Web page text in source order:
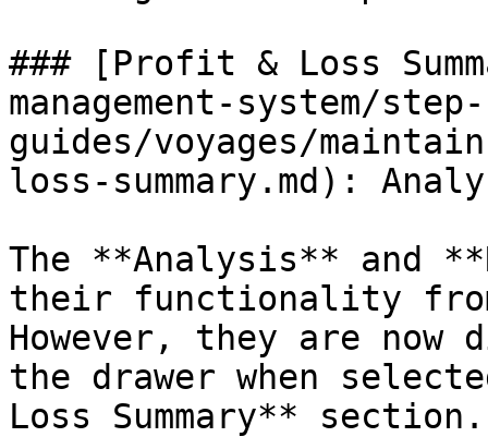
### [Profit & Loss
management-system/
guides/voyages/
loss-summary.md):
The **Analysis** and
their functionality
However, they are
the drawer when
Loss Summary** section.